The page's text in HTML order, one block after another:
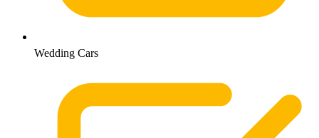
Wedding Cars